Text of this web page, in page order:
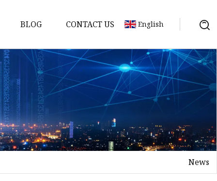
BLOG CONTACT US English
News